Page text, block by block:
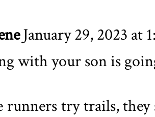
January 29, 2023 at
with your son is
runners try trails,